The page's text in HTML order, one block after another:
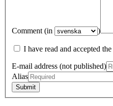
Comment (in )
I have read and accepted the
E-mail address (not published)
Alias